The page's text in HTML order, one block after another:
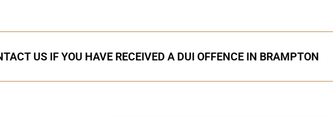
US IF YOU HAVE RECEIVED A DUI OFFENCE IN BRAMPTON